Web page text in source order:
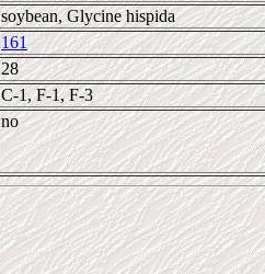
soybean, Glycine hispida
161
28
C-1, F-1, F-3
no